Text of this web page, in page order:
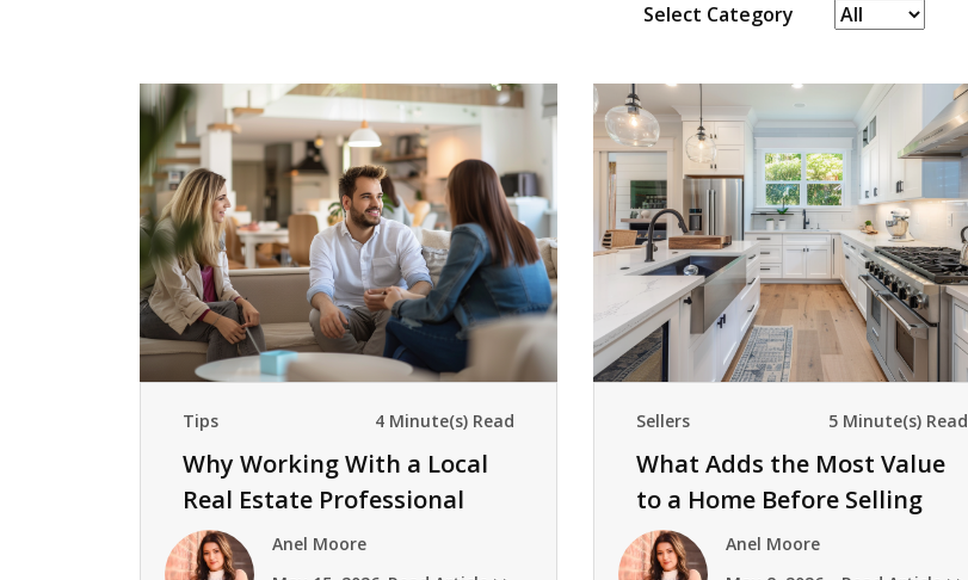
Select Category
Tips 4 Minute(s) Read
Why Working With a Local
Real Estate Professional
MattersAnel Moore
Sellers 5 Minute(s) Read
What Adds the Most Value
to a Home Before Selling
Anel Moore